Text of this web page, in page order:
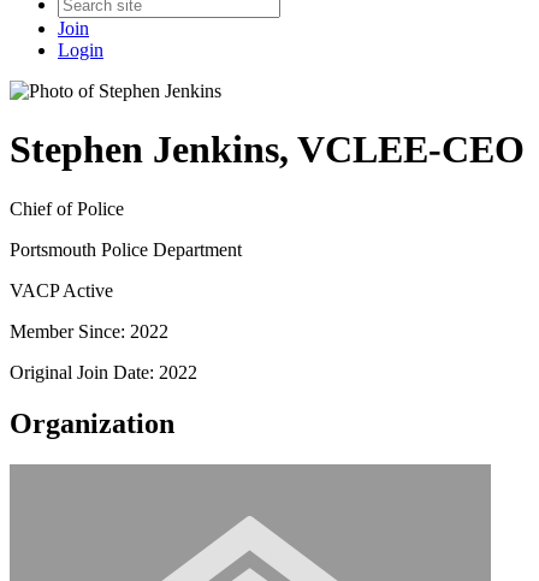
Join
Login
Stephen Jenkins, VCLEE-CEO
Chief of Police
Portsmouth Police Department
VACP Active
Member Since: 2022
Original Join Date: 2022
Organization